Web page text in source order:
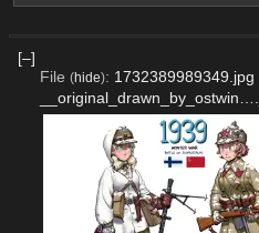
[–]
File (hide): 1732389989349.jpg